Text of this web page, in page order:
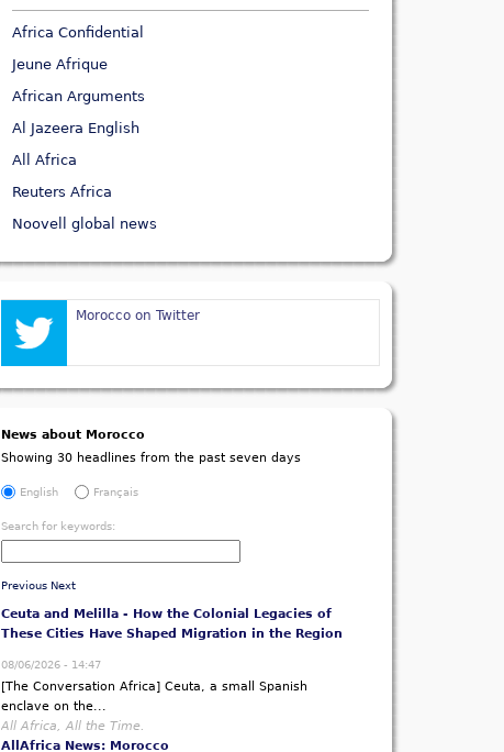
Africa Confidential
Jeune Afrique
African Arguments
Al Jazeera English
All Africa
Reuters Africa
Noovell global news
Morocco on Twitter
News about Morocco
Showing 30 headlines from the past seven days
English Français
Search for keywords:
Previous Next
Ceuta and Melilla - How the Colonial Legacies of
These Cities Have Shaped Migration in the Region
08/06/2026 - 14:47
Malawi Chief Haiya Leads Euphoric Dressing Room
08/06/2026 - 13:24
president...
All Africa, All the Time.
AllAfrica News: Malawi